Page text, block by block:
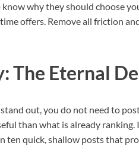
why they should choose
offers. Remove all friction
The Eternal
out, you do not need to
than what is already ranking.
quick, shallow posts that